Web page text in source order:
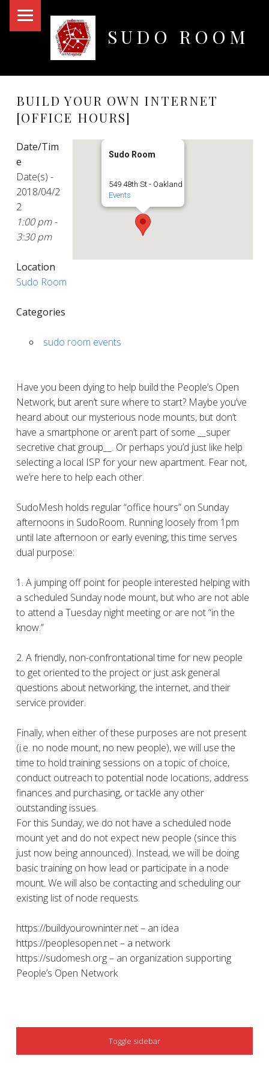
SUDO ROOM
BUILD YOUR OWN INTERNET
[OFFICE HOURS]
Sudo Room
549 48th St - Oakland
Events
Date/Tim
e
Date(s) -
2018/04/2
2
1:00 pm -
3:30 pm
Location
Sudo Room
Categories
sudo room events
Have you been dying to help build the People’s Open
Network, but aren’t sure where to start? Maybe you’ve
heard about our mysterious node mounts, but don’t
have a smartphone or aren’t part of some __super
secretive chat group__. Or perhaps you’d just like help
selecting a local ISP for your new apartment. Fear not,
we’re here to help each other.
SudoMesh holds regular “office hours” on Sunday
afternoons in SudoRoom. Running loosely from 1pm
until late afternoon or early evening, this time serves
dual purpose:
1. A jumping off point for people interested helping with
a scheduled Sunday node mount, but who are not able
to attend a Tuesday night meeting or are not “in the
know.”
2. A friendly, non-confrontational time for new people
to get oriented to the project or just ask general
questions about networking, the internet, and their
service provider.
Finally, when either of these purposes are not present
(i.e. no node mount, no new people), we will use the
time to hold training sessions on a topic of choice,
conduct outreach to potential node locations, address
finances and purchasing, or tackle any other
outstanding issues.
For this Sunday, we do not have a scheduled node
mount yet and do not expect new people (since this
just now being announced). Instead, we will be doing
basic training on how lead or participate in a node
mount. We will also be contacting and scheduling our
existing list of node requests.
https://buildyourowninter.net – an idea
https://peoplesopen.net – a network
https://sudomesh.org – an organization supporting
People’s Open Network
SIDEBAR
Toggle sidebar